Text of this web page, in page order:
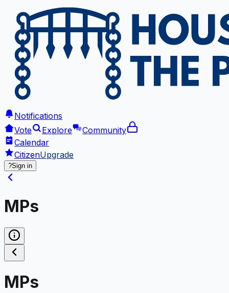
Notifications
Vote
Explore
Community
Calendar
CitizenUpgrade
?Sign in
MPs
MPs